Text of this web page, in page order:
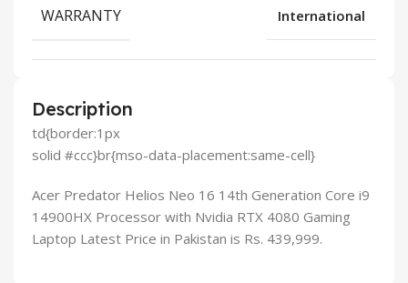
WARRANTY International
Description
td{border:1px
solid #ccc}br{mso-data-placement:same-cell}
Acer Predator Helios Neo 16 14th Generation Core i9
14900HX Processor with Nvidia RTX 4080 Gaming
Laptop Latest Price in Pakistan is Rs. 439,999.